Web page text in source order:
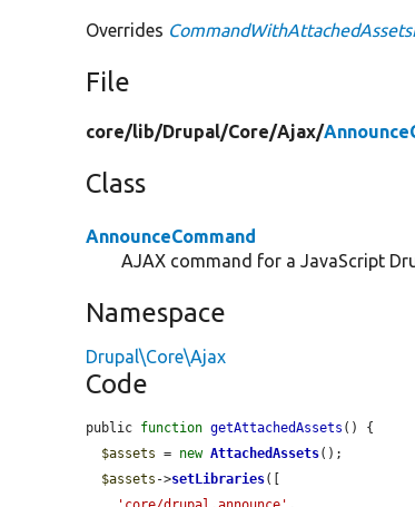
Overrides
File
core/lib/Drupal/Core/Ajax/
Class
AnnounceCommand
AJAX command for a JavaScript
Namespace
Drupal\Core\Ajax
Code
public function getAttachedAssets () {
$assets = new AttachedAssets();
$assets ->setLibraries([